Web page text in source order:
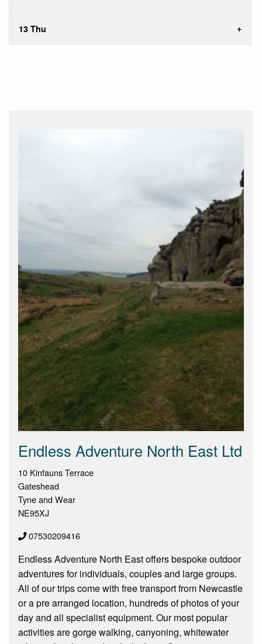
13 Thu
Endless Adventure North East Ltd
10 Kinfauns Terrace
Gateshead
Tyne and Wear
NE95XJ
07530209416
Endless Adventure North East offers bespoke outdoor
adventures for individuals, couples and large groups.
All of our trips come with free transport from Newcastle
or a pre arranged location, hundreds of photos of your
day and all specialist equipment. Our most popular
activities are gorge walking, canyoning, whitewater